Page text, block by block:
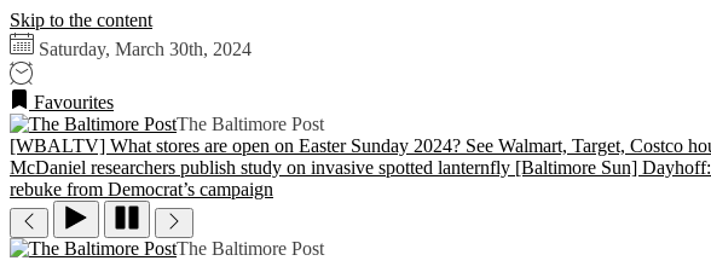
Skip to the content
Saturday, March 30th, 2024
Favourites
The Baltimore Post
[WBALTV] What stores are open on Easter Sunday 2024? See Walmart, Target, Costco
McDaniel researchers publish study on invasive spotted lanternfly [Baltimore Sun]
rebuke from Democrat’s campaign
The Baltimore Post